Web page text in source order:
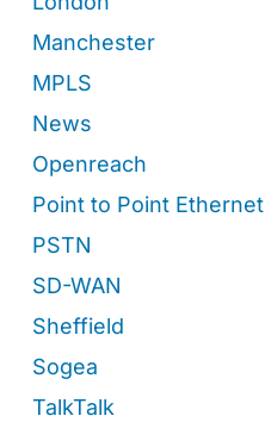
Manchester
MPLS
News
Openreach
Point to Point Ethernet
PSTN
SD-WAN
Sheffield
Sogea
TalkTalk